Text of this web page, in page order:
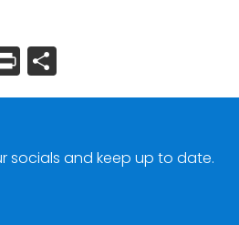
Print
socials and keep up to date.